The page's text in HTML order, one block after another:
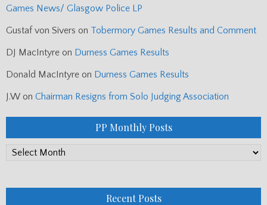
Games News/ Glasgow Police LP
Gustaf von Sivers on Tobermory Games Results and Comment
DJ MacIntyre on Durness Games Results
Donald MacIntyre on Durness Games Results
J.W on Chairman Resigns from Solo Judging Association
PP Monthly Posts
PP
Recent Posts